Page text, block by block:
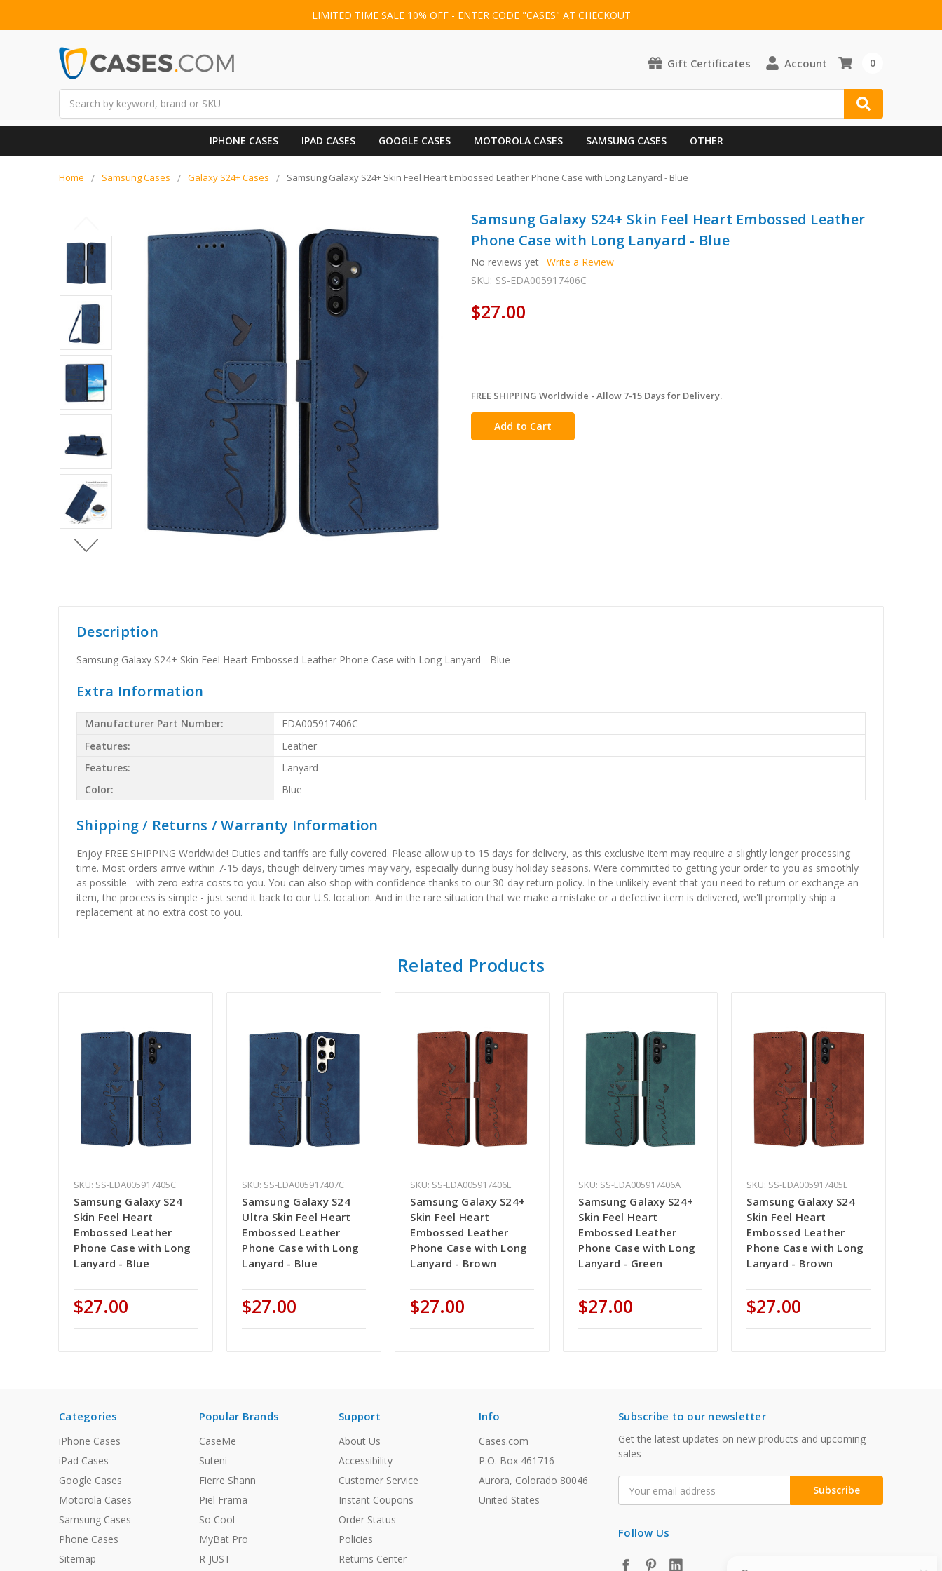
LIMITED TIME SALE 10% OFF - ENTER CODE "CASES" AT CHECKOUT
Gift Certificates Account 0
IPHONE CASES IPAD CASES GOOGLE CASES MOTOROLA CASES SAMSUNG CASES OTHER
Home Samsung Cases Galaxy S24+ Cases Samsung Galaxy S24+ Skin Feel Heart Embossed Leather Phone Case with Long Lanyard - Blue
Samsung Galaxy S24+ Skin Feel Heart Embossed Leather
Phone Case with Long Lanyard - Blue
No reviews yet Write a Review
SKU: SS-EDA005917406C
$27.00
in
stock
FREE SHIPPING Worldwide - Allow 7-15 Days for Delivery.
Description
Samsung Galaxy S24+ Skin Feel Heart Embossed Leather Phone Case with Long Lanyard - Blue
Extra Information
Manufacturer Part Number:
EDA005917406C
Features:
Leather
Features:
Lanyard
Color:
Blue
Shipping / Returns / Warranty Information
Enjoy FREE SHIPPING Worldwide! Duties and tariffs are fully covered. Please allow up to 15 days for delivery, as this exclusive item may require a slightly longer processing
time. Most orders arrive within 7-15 days, though delivery times may vary, especially during busy holiday seasons. Were committed to getting your order to you as smoothly
as possible - with zero extra costs to you. You can also shop with confidence thanks to our 30-day return policy. In the unlikely event that you need to return or exchange an
item, the process is simple - just send it back to our U.S. location. And in the rare situation that we make a mistake or a defective item is delivered, we'll promptly ship a
replacement at no extra cost to you.
Related Products
SKU: SS-EDA005917405C
Samsung Galaxy S24
Skin Feel Heart
Embossed Leather
Phone Case with Long
Lanyard - Blue
$27.00
SKU: SS-EDA005917407C
Samsung Galaxy S24
Ultra Skin Feel Heart
Embossed Leather
Phone Case with Long
Lanyard - Blue
$27.00
SKU: SS-EDA005917406E
Samsung Galaxy S24+
Skin Feel Heart
Embossed Leather
Phone Case with Long
Lanyard - Brown
$27.00
SKU: SS-EDA005917406A
Samsung Galaxy S24+
Skin Feel Heart
Embossed Leather
Phone Case with Long
Lanyard - Green
$27.00
SKU: SS-EDA005917405E
Samsung Galaxy S24
Skin Feel Heart
Embossed Leather
Phone Case with Long
Lanyard - Brown
$27.00
Categories
iPhone Cases
iPad Cases
Google Cases
Motorola Cases
Samsung Cases
Phone Cases
Sitemap
Popular Brands
CaseMe
Suteni
Fierre Shann
Piel Frama
So Cool
MyBat Pro
R-JUST
Support
About Us
Accessibility
Customer Service
Instant Coupons
Order Status
Policies
Returns Center
Info
Cases.com
P.O. Box 461716
Aurora, Colorado 80046
United States
Subscribe to our newsletter
Get the latest updates on new products and upcoming
sales
Address
Follow Us